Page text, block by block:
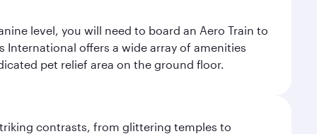
level, you will need to board an Aero Train to
International offers a wide array of amenities
pet relief area on the ground floor.
contrasts, from glittering temples to